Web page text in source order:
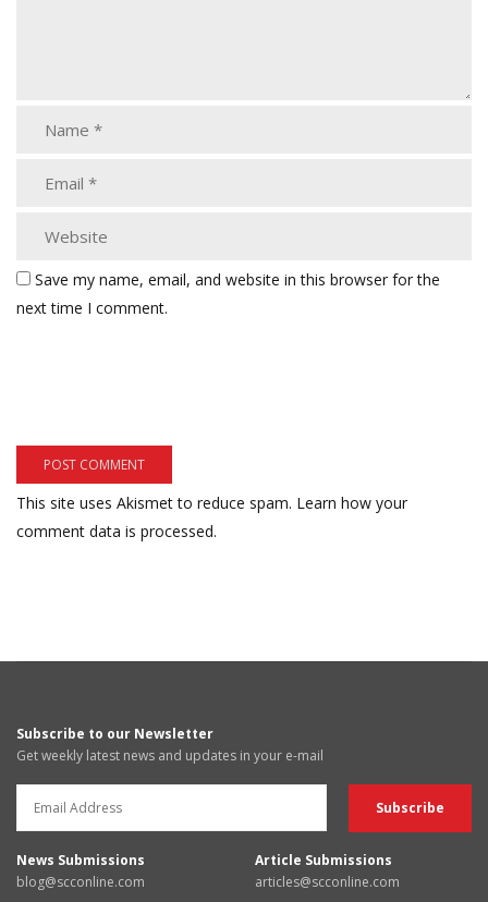
Save my name, email, and website in this browser for the
next time I comment.
This site uses Akismet to reduce spam. Learn how your
comment data is processed.
Subscribe to our Newsletter
Get weekly latest news and updates in your e-mail
News Submissions
blog@scconline.com
Article Submissions
articles@scconline.com